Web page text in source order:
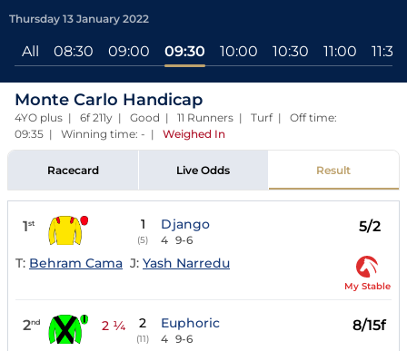
Thursday 13 January 2022
All 08:30 09:00 09:30 10:00 10:30 11:00 11:30
Monte Carlo Handicap
4YO plus | 6f 211y | Good | 11 Runners | Turf | Off time:
09:35 | Winning time: - | Weighed In
Racecard Live Odds Result
1st 1
(5)
Django
4 9-6
5/2
T: Behram Cama J: Yash Narredu
My Stable
2nd 2 ¼ 2
(11)
Euphoric
4 9-6
8/15f